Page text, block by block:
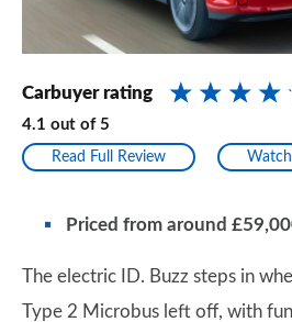
Carbuyer rating
4.1 out of 5
Read Full Review
Priced from around
The electric ID. Buzz steps in
Type 2 Microbus left off, with